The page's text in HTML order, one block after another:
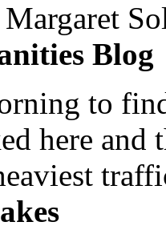
Blog
to
here and